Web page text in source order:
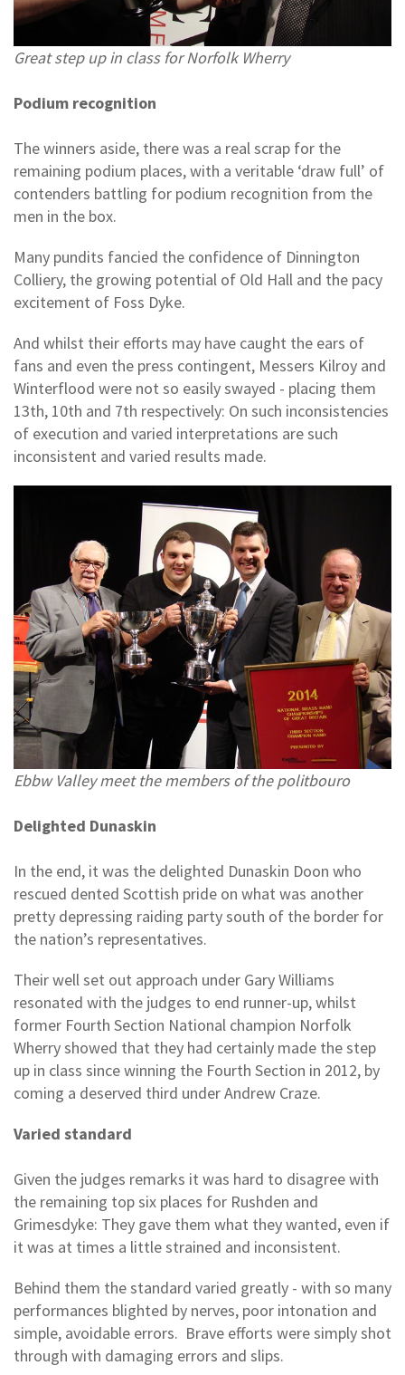
Great step up in class for Norfolk Wherry
Podium recognition
The winners aside, there was a real scrap for the
remaining podium places, with a veritable ‘draw full’ of
contenders battling for podium recognition from the
men in the box.
Many pundits fancied the confidence of Dinnington
Colliery, the growing potential of Old Hall and the pacy
excitement of Foss Dyke.
And whilst their efforts may have caught the ears of
fans and even the press contingent, Messers Kilroy and
Winterflood were not so easily swayed - placing them
13th, 10th and 7th respectively: On such inconsistencies
of execution and varied interpretations are such
inconsistent and varied results made.
Ebbw Valley meet the members of the politbouro
Delighted Dunaskin
In the end, it was the delighted Dunaskin Doon who
rescued dented Scottish pride on what was another
pretty depressing raiding party south of the border for
the nation’s representatives.
Their well set out approach under Gary Williams
resonated with the judges to end runner-up, whilst
former Fourth Section National champion Norfolk
Wherry showed that they had certainly made the step
up in class since winning the Fourth Section in 2012, by
coming a deserved third under Andrew Craze.
Varied standard
Given the judges remarks it was hard to disagree with
the remaining top six places for Rushden and
Grimesdyke: They gave them what they wanted, even if
it was at times a little strained and inconsistent.
Behind them the standard varied greatly - with so many
performances blighted by nerves, poor intonation and
simple, avoidable errors. Brave efforts were simply shot
through with damaging errors and slips.